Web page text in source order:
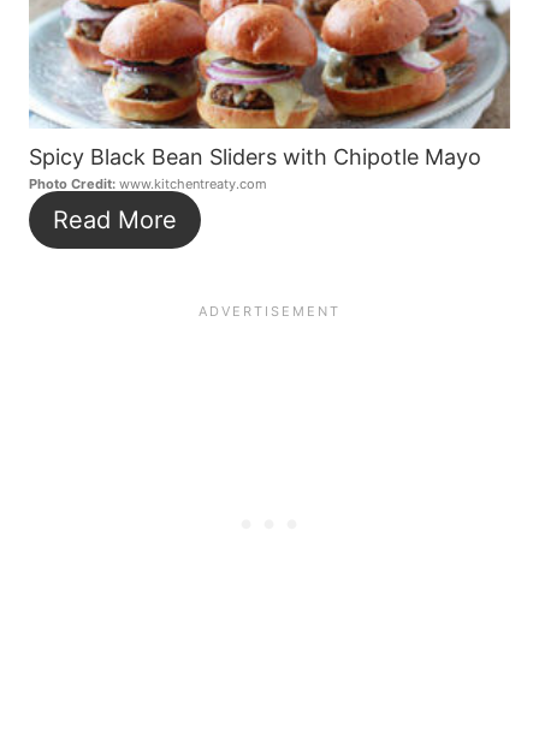
Spicy Black Bean Sliders with Chipotle Mayo
Photo Credit: www.kitchentreaty.com
Read More